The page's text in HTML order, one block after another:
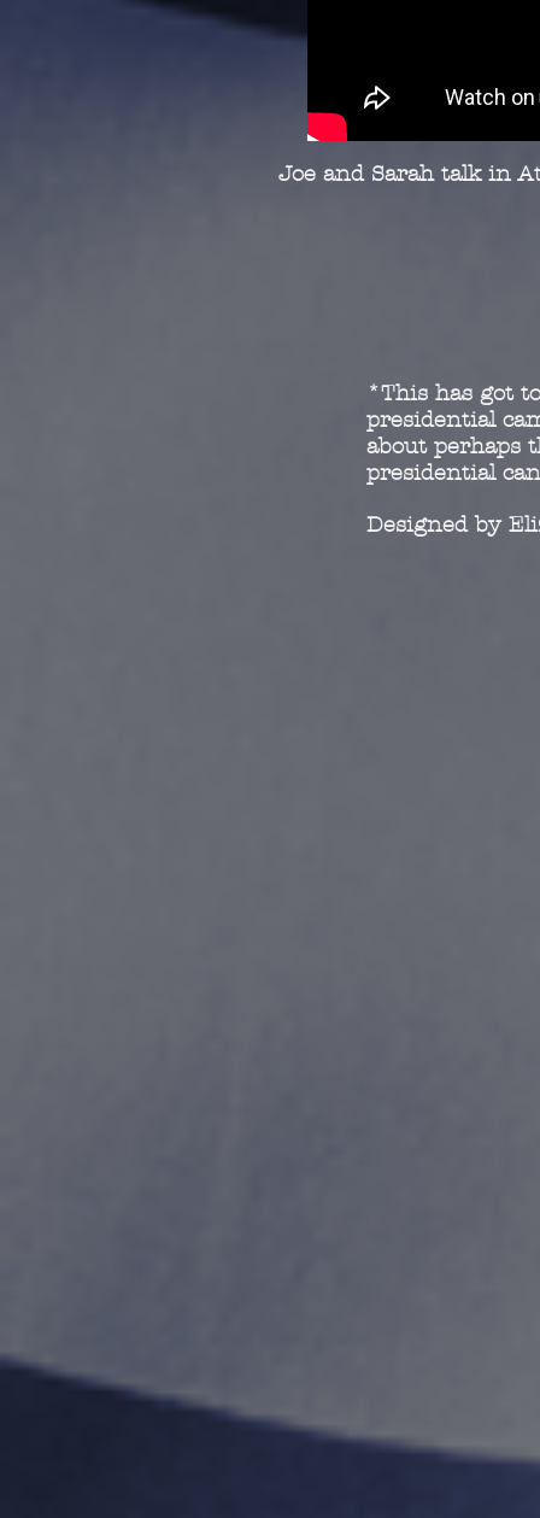
Joe and Sarah talk in
*This has got
presidential
about perhaps
presidential
Designed by